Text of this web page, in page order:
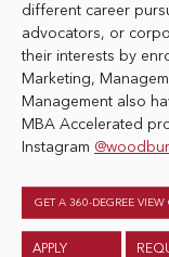
different career
advocators, or
their interests by
Marketing,
Management also
MBA Accelerated
Instagram
GET A 360-DEGREE
APPLY